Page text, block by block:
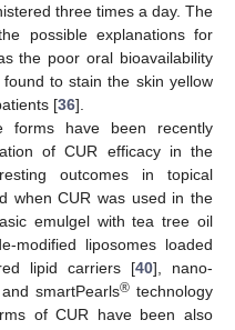
three times a day. The
possible explanations for
the poor oral bioavailability
to stain the skin yellow
[36].
forms have been recently
of CUR efficacy in the
outcomes in topical
when CUR was used in the
emulgel with tea tree oil
modified liposomes loaded
lipid carriers [40], nano-
smartPearls®technology
of CUR have been also